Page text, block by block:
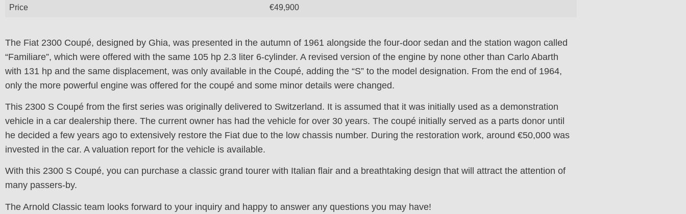
Price €49,900
The Fiat 2300 Coupé, designed by Ghia, was presented in the autumn of 1961 alongside the four-door sedan and the station wagon called
“Familiare”, which were offered with the same 105 hp 2.3 liter 6-cylinder. A revised version of the engine by none other than Carlo Abarth
with 131 hp and the same displacement, was only available in the Coupé, adding the “S” to the model designation. From the end of 1964,
only the more powerful engine was offered for the coupé and some minor details were changed.
This 2300 S Coupé from the first series was originally delivered to Switzerland. It is assumed that it was initially used as a demonstration
vehicle in a car dealership there. The current owner has had the vehicle for over 30 years. The coupé initially served as a parts donor until
he decided a few years ago to extensively restore the Fiat due to the low chassis number. During the restoration work, around €50,000 was
invested in the car. A valuation report for the vehicle is available.
With this 2300 S Coupé, you can purchase a classic grand tourer with Italian flair and a breathtaking design that will attract the attention of
many passers-by.
The Arnold Classic team looks forward to your inquiry and happy to answer any questions you may have!